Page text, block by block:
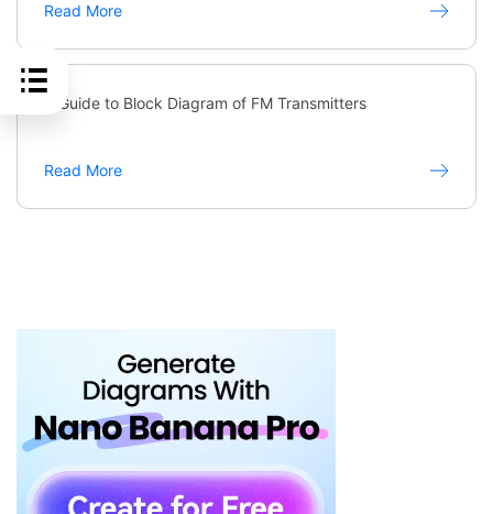
Read More
A Guide to Block Diagram of FM Transmitters
Read More